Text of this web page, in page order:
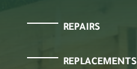
REPAIRS
REPLACEMENTS